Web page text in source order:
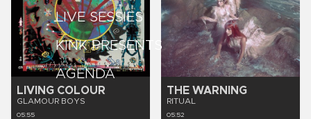
LIVE SESSIES
KINK PRESENTS
AGENDA
LIVING COLOUR
GLAMOUR BOYS
05:55
THE WARNING
RITUAL
05:52